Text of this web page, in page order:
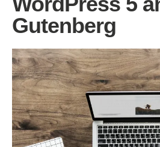
Gutenberg